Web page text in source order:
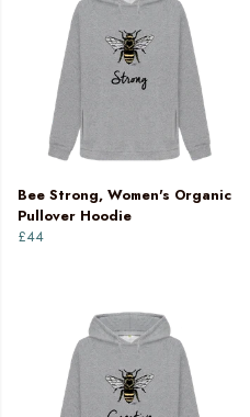
Bee Strong, Women's Organic
Pullover Hoodie
£44